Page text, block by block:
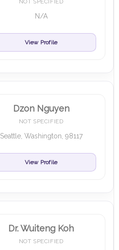
NOT SPECIFIED
N/A
View Profile
Dzon Nguyen
NOT SPECIFIED
Seattle, Washington, 98117
View Profile
Dr. Wuiteng Koh
NOT SPECIFIED